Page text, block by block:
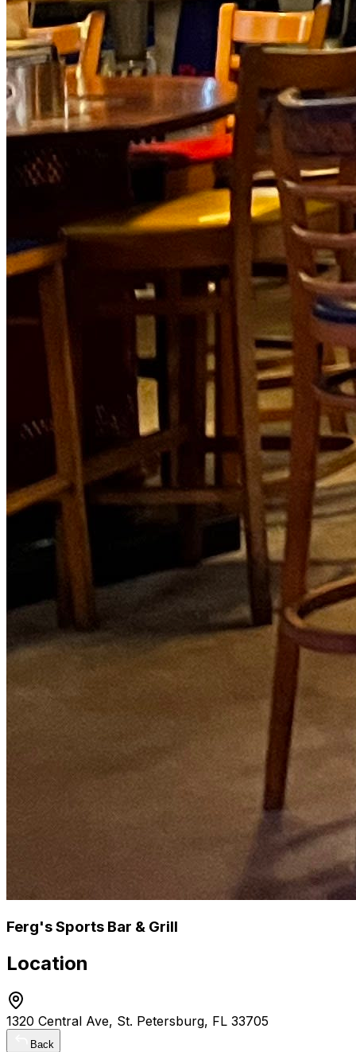
Ferg's Sports Bar & Grill
Location
1320 Central Ave, St. Petersburg, FL 33705
Back